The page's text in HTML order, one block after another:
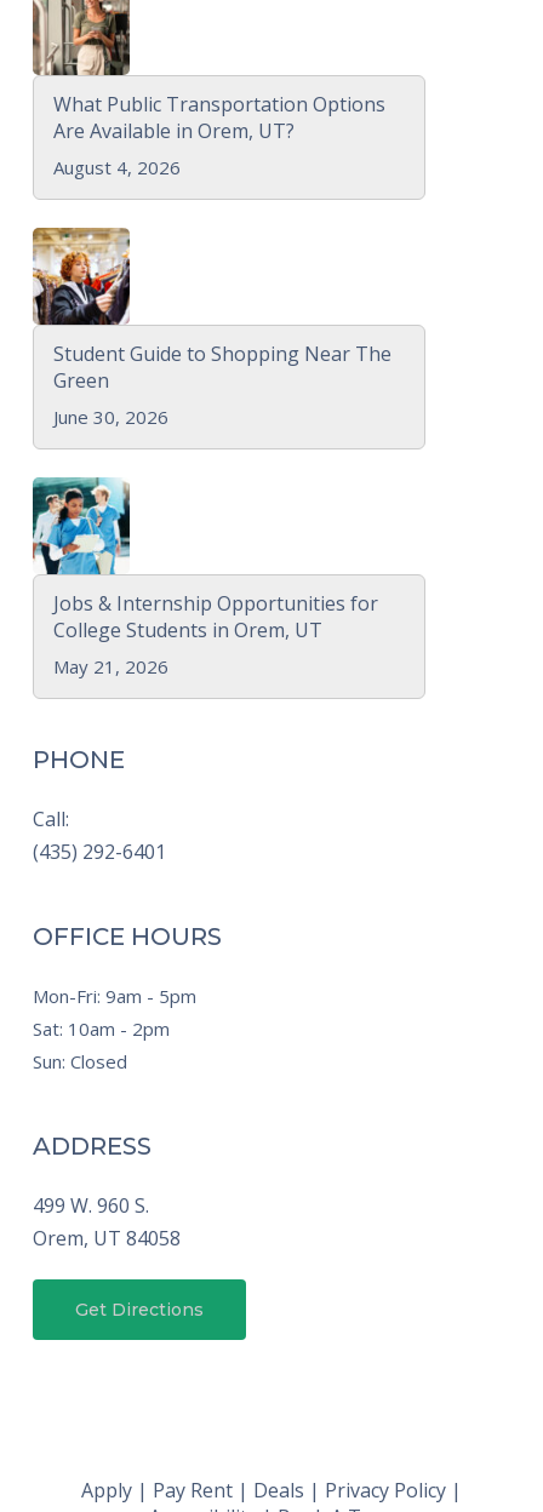
What Public Transportation Options
Are Available in Orem, UT?
August 4, 2026
Student Guide to Shopping Near The
Green
June 30, 2026
Jobs & Internship Opportunities for
College Students in Orem, UT
May 21, 2026
PHONE
Call:
(435) 292-6401
OFFICE HOURS
Mon-Fri: 9am - 5pm
Sat: 10am - 2pm
Sun: Closed
ADDRESS
499 W. 960 S.
Orem, UT 84058
Get Directions
Apply| Pay Rent| Deals | Privacy Policy|